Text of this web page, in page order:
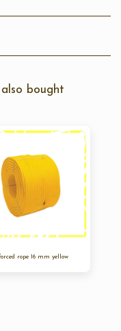
bought
rope 16 mm yellow